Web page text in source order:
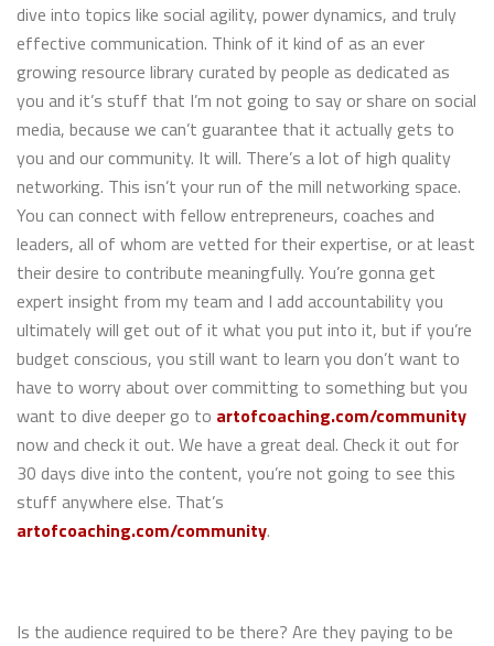
dive into topics like social agility, power dynamics, and truly
effective communication. Think of it kind of as an ever
growing resource library curated by people as dedicated as
you and it’s stuff that I’m not going to say or share on social
media, because we can’t guarantee that it actually gets to
you and our community. It will. There’s a lot of high quality
networking. This isn’t your run of the mill networking space.
You can connect with fellow entrepreneurs, coaches and
leaders, all of whom are vetted for their expertise, or at least
their desire to contribute meaningfully. You’re gonna get
expert insight from my team and I add accountability you
ultimately will get out of it what you put into it, but if you’re
budget conscious, you still want to learn you don’t want to
have to worry about over committing to something but you
want to dive deeper go to artofcoaching.com/community
now and check it out. We have a great deal. Check it out for
30 days dive into the content, you’re not going to see this
stuff anywhere else. That’s
artofcoaching.com/community.
Is the audience required to be there? Are they paying to be